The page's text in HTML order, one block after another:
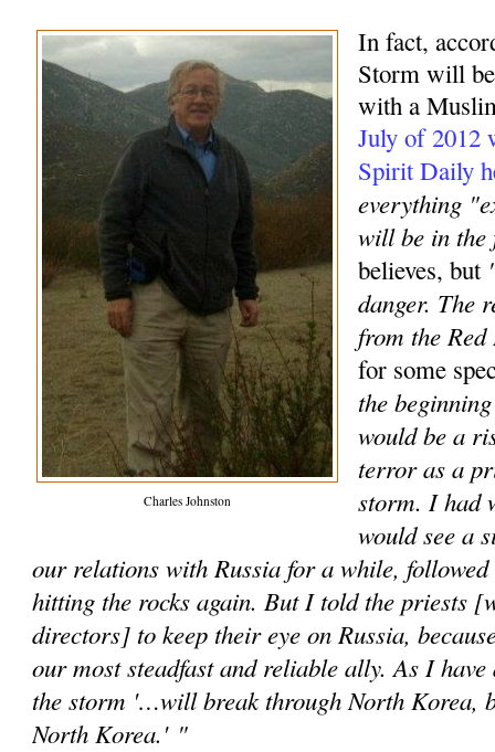
Charles Johnston
In fact,
Storm will
with a
July of 2012
Spirit Daily
everything
will be in the
believes, but
danger. The
from the
for some
the
would be a
terror as a
storm. I had
would see a
our relations with Russia for a while,
hitting the rocks again. But I told the priests
directors] to keep their eye on Russia,
our most steadfast and reliable ally. As I
the storm '…will break through North Korea,
North Korea.' "